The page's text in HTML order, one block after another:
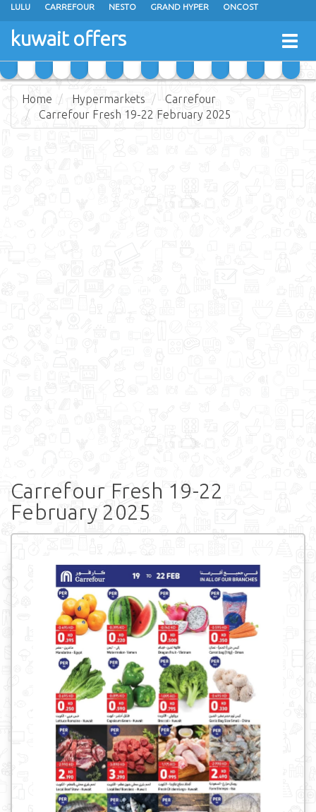
LULU CARREFOUR NESTO GRAND HYPER ONCOST
THE SULTAN CENTER
RAMEZ MONOPRIX GULFMART
COSTO SUPERMARKET MEGA MART MARKET DAY FRESH
kuwait offers
Home Hypermarkets
Carrefour
Carrefour Fresh 19-22 February 2025
Carrefour Fresh 19-22
February 2025